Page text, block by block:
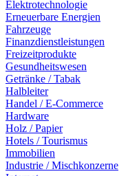
Elektrotechnologie
Erneuerbare Energien
Fahrzeuge
Finanzdienstleistungen
Freizeitprodukte
Gesundheitswesen
Getränke / Tabak
Halbleiter
Handel / E-Commerce
Hardware
Holz / Papier
Hotels / Tourismus
Immobilien
Industrie / Mischkonzerne